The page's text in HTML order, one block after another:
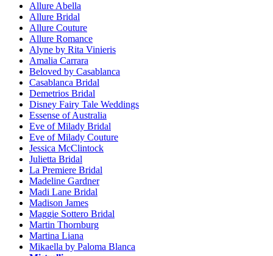
Allure Abella
Allure Bridal
Allure Couture
Allure Romance
Alyne by Rita Vinieris
Amalia Carrara
Beloved by Casablanca
Casablanca Bridal
Demetrios Bridal
Disney Fairy Tale Weddings
Essense of Australia
Eve of Milady Bridal
Eve of Milady Couture
Jessica McClintock
Julietta Bridal
La Premiere Bridal
Madeline Gardner
Madi Lane Bridal
Madison James
Maggie Sottero Bridal
Martin Thornburg
Martina Liana
Mikaella by Paloma Blanca